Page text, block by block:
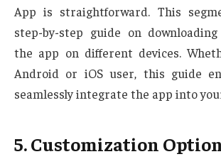
App is straightforward. This
step-by-step guide on
the app on different devices.
Android or iOS user, this guide
seamlessly integrate the app into
5. Customization